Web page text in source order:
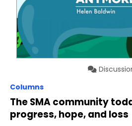
Columns
The SMA community
progress, hope, and loss